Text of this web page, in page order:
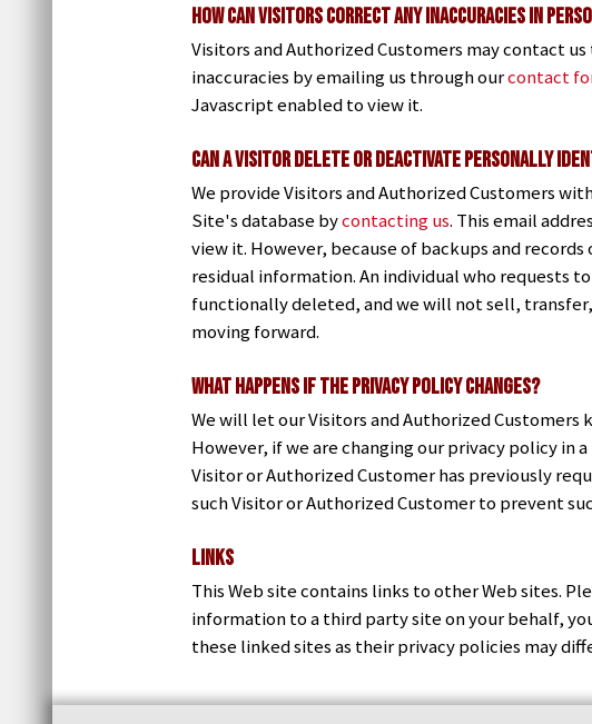
How Can Visitors Correct Any Inaccuracies in
Visitors and Authorized Customers may contact
inaccuracies by emailing us through ourcontact
Javascript enabled to view it.
Can a Visitor Delete or Deactivate Personally
We provide Visitors and Authorized Customers
Site's database bycontacting us. This email
view it. However, because of backups and
residual information. An individual who requests
functionally deleted, and we will not sell,
moving forward.
What Happens if the Privacy Policy Changes?
We will let our Visitors and Authorized
However, if we are changing our privacy policy
Visitor or Authorized Customer has previously
such Visitor or Authorized Customer to prevent
Links
This Web site contains links to other Web sites.
information to a third party site on your behalf,
these linked sites as their privacy policies may